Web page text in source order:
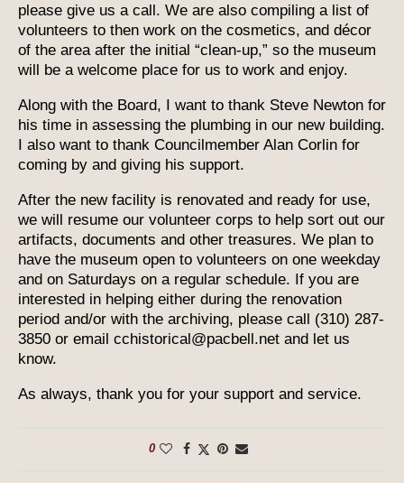
please give us a call. We are also compiling a list of
volunteers to then work on the cosmetics, and décor
of the area after the initial “clean-up,” so the museum
will be a welcome place for us to work and enjoy.
Along with the Board, I want to thank Steve Newton for
his time in assessing the plumbing in our new building.
I also want to thank Councilmember Alan Corlin for
coming by and giving his support.
After the new facility is renovated and ready for use,
we will resume our volunteer corps to help sort out our
artifacts, documents and other treasures. We plan to
have the museum open to volunteers on one weekday
and on Saturdays on a regular schedule. If you are
interested in helping either during the renovation
period and/or with the archiving, please call (310) 287-
3850 or email cchistorical@pacbell.net and let us
know.
As always, thank you for your support and service.
0